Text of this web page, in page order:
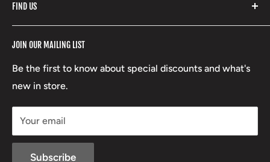
Stoney Creek
RCBS
Beretta
Lowa
Refund Policy
Terms of Service
Boxing Day Sales
JOIN OUR MAILING LIST
Be the first to know about special discounts and what's
new in store.
Your email
Subscribe
FIND US
17 High Street, Mansfield VIC 3722